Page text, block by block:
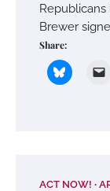
Republicans
Brewer
Share:
ACT NOW!